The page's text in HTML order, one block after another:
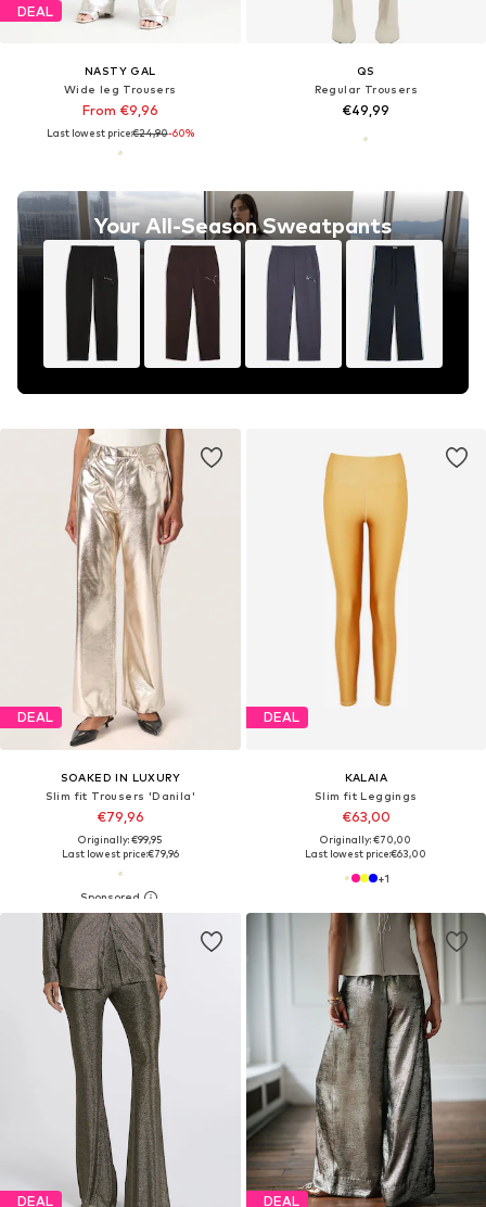
DEAL
NASTY GAL
Wide leg Trousers
From €9,96
Last lowest price:€24,90-60%
Your All-Season Sweatpants
QS
Regular Trousers
€49,99
DEAL
SOAKED IN LUXURY
Slim fit Trousers 'Danila'
€79,96
Originally: €99,95
Last lowest price:€79,96
DEAL
KALAIA
Slim fit Leggings
€63,00
Originally: €70,00
Last lowest price:€63,00
+1
DEAL DEAL